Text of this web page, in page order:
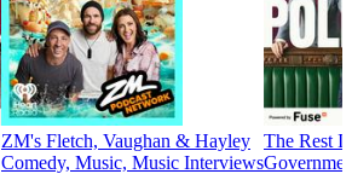
ZM's Fletch, Vaughan & Hayley
Comedy, Music, Music Interviews
The Rest